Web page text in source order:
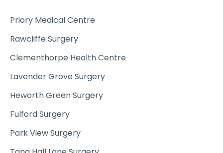
Priory Medical Centre
Rawcliffe Surgery
Clementhorpe Health Centre
Lavender Grove Surgery
Heworth Green Surgery
Fulford Surgery
Park View Surgery